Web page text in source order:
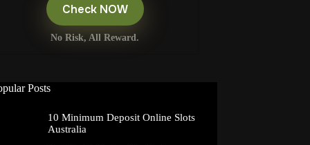
Check NOW
No Risk, All Reward.
Posts
10 Minimum Deposit Online Slots
Australia